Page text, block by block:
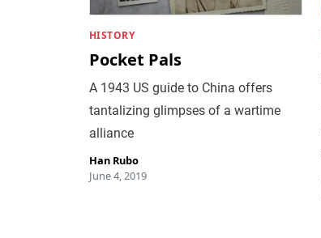
HISTORY
Pocket Pals
A 1943 US guide to China offers
tantalizing glimpses of a wartime
alliance
Han Rubo
June 4, 2019